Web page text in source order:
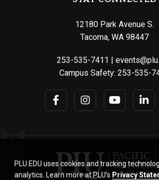
12180 Park Avenue S.
Tacoma, WA 98447
253-535-7411 |
Campus Safety: 253-535-
PLU.EDU uses cookies and tracking
analytics. Learn more at PLU’s Privacy